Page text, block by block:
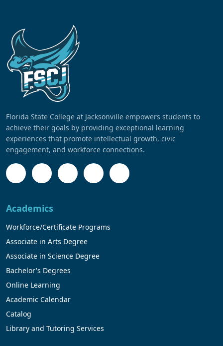
Florida State College at Jacksonville empowers students to
achieve their goals by providing exceptional learning
experiences that promote intellectual growth, civic
engagement, and workforce connections.
Academics
Workforce/Certificate Programs
Associate in Arts Degree
Associate in Science Degree
Bachelor's Degrees
Online Learning
Academic Calendar
Catalog
Library and Tutoring Services